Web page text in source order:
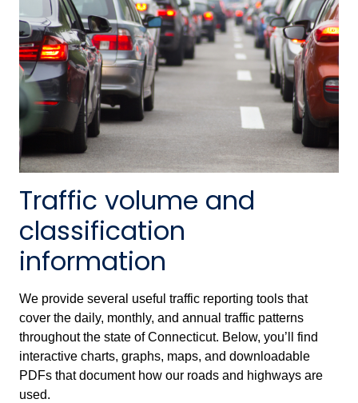
Traffic volume and
classification
information
We provide several useful traffic reporting tools that
cover the daily, monthly, and annual traffic patterns
throughout the state of Connecticut. Below, you’ll find
interactive charts, graphs, maps, and downloadable
PDFs that document how our roads and highways are
used.